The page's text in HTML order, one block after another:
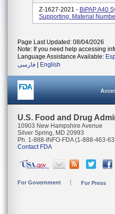
Z-1627-2021 - BiPAP A40
Supporting. Material
Page Last Updated: 08/04/2026
Note: If you need help accessing
Language Assistance Available:
فارسی
English
U.S. Food and Drug
10903 New Hampshire Avenue
Silver Spring, MD 20993
Ph. 1-888-INFO-FDA (1-888-463-
Contact FDA
For Government For Press